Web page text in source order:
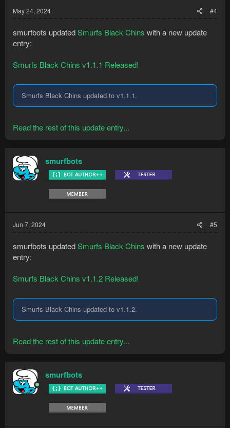
May 24, 2024 #4
smurfbots updatedSmurfs Black Chins with a new update
entry:
Smurfs Black Chins v1.1.1 Released!
Smurfs Black Chins updated to v1.1.1.
Read the rest of this update entry...
smurfbots
Jun 7, 2024 #5
smurfbots updatedSmurfs Black Chins with a new update
entry:
Smurfs Black Chins v1.1.2 Released!
Smurfs Black Chins updated to v1.1.2.
Read the rest of this update entry...
smurfbots